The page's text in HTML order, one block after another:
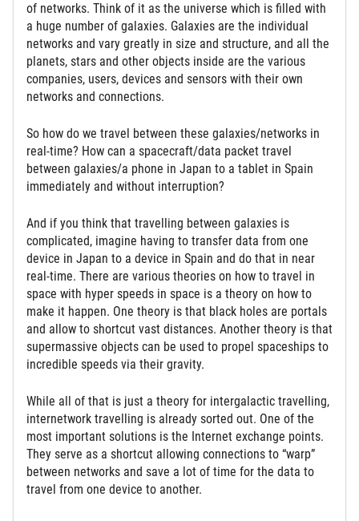
of networks. Think of it as the universe which is filled with
a huge number of galaxies. Galaxies are the individual
networks and vary greatly in size and structure, and all the
planets, stars and other objects inside are the various
companies, users, devices and sensors with their own
networks and connections.
So how do we travel between these galaxies/networks in
real-time? How can a spacecraft/data packet travel
between galaxies/a phone in Japan to a tablet in Spain
immediately and without interruption?
And if you think that travelling between galaxies is
complicated, imagine having to transfer data from one
device in Japan to a device in Spain and do that in near
real-time. There are various theories on how to travel in
space with hyper speeds in space is a theory on how to
make it happen. One theory is that black holes are portals
and allow to shortcut vast distances. Another theory is that
supermassive objects can be used to propel spaceships to
incredible speeds via their gravity.
While all of that is just a theory for intergalactic travelling,
internetwork travelling is already sorted out. One of the
most important solutions is the Internet exchange points.
They serve as a shortcut allowing connections to “warp”
between networks and save a lot of time for the data to
travel from one device to another.